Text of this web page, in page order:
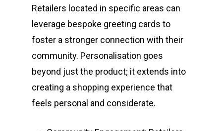
Retailers located in specific areas can
leverage bespoke greeting cards to
foster a stronger connection with their
community. Personalisation goes
beyond just the product; it extends into
creating a shopping experience that
feels personal and considerate.